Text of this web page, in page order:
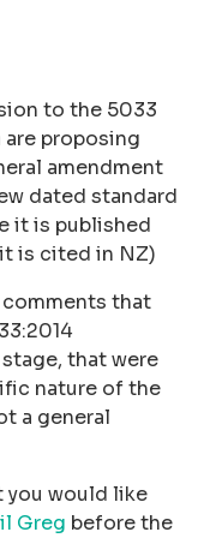
to the 5033
proposing
amendment
dated standard
it is published
is cited in NZ)
that
that were
nature of the
a general
you would like
Greg before the